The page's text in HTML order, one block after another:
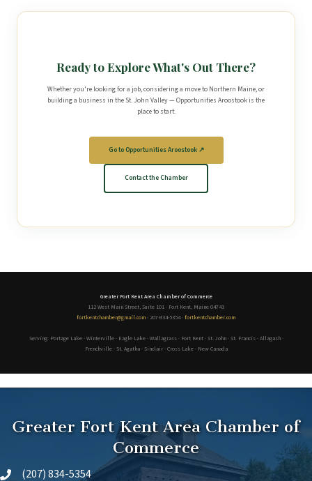
Ready to Explore What's Out There?
Whether you're looking for a job, considering a move to Northern Maine, or
building a business in the St. John Valley — Opportunities Aroostook is the
place to start.
Go to Opportunities Aroostook ↗
Contact the Chamber
Greater Fort Kent Area Chamber of Commerce
112 West Main Street, Suite 101 · Fort Kent, Maine 04743
fortkentchamber@gmail.com· 207-834-5354 ·fortkentchamber.com
Serving: Portage Lake · Winterville · Eagle Lake · Wallagrass · Fort Kent · St. John · St. Francis · Allagash ·
Frenchville · St. Agatha · Sinclair · Cross Lake · New Canada
Greater Fort Kent Area Chamber of
Commerce
(207) 834-5354